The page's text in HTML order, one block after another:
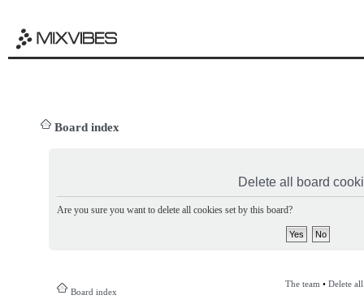
Board index
Delete all board
Are you sure you want to delete all cookies set by this board?
Board index
The team • Delete